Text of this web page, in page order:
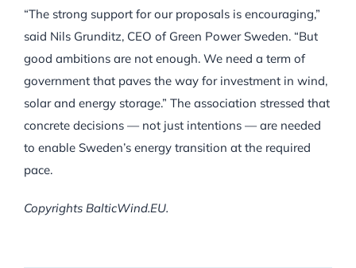
“The strong support for our proposals is encouraging,”
said Nils Grunditz, CEO of Green Power Sweden. “But
good ambitions are not enough. We need a term of
government that paves the way for investment in wind,
solar and energy storage.” The association stressed that
concrete decisions — not just intentions — are needed
to enable Sweden’s energy transition at the required
pace.
Copyrights BalticWind.EU.